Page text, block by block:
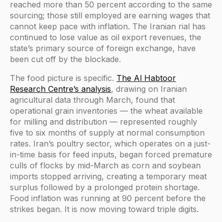
reached more than 50 percent according to the same
sourcing; those still employed are earning wages that
cannot keep pace with inflation. The Iranian rial has
continued to lose value as oil export revenues, the
state’s primary source of foreign exchange, have
been cut off by the blockade.
The food picture is specific. The Al Habtoor
Research Centre’s analysis, drawing on Iranian
agricultural data through March, found that
operational grain inventories — the wheat available
for milling and distribution — represented roughly
five to six months of supply at normal consumption
rates. Iran’s poultry sector, which operates on a just-
in-time basis for feed inputs, began forced premature
culls of flocks by mid-March as corn and soybean
imports stopped arriving, creating a temporary meat
surplus followed by a prolonged protein shortage.
Food inflation was running at 90 percent before the
strikes began. It is now moving toward triple digits.